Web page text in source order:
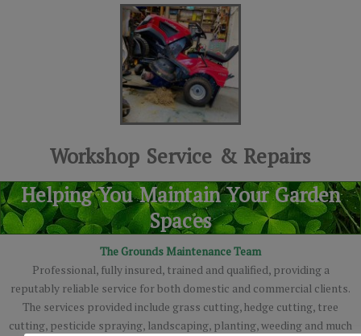
Workshop Service & Repairs
Helping You Maintain Your Garden
Spaces
The Grounds Maintenance Team
Professional, fully insured, trained and qualified, providing a
reputably reliable service for both domestic and commercial clients.
The services provided include grass cutting, hedge cutting, tree
cutting, pesticide spraying, landscaping, planting, weeding and much